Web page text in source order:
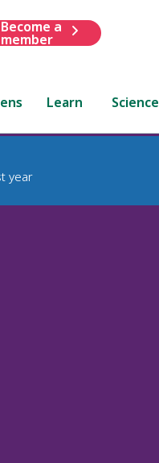
Become a
member
Learn Science
year